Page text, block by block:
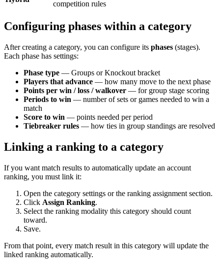
competition rules
Configuring phases within a category
After creating a category, you can configure its phases (stages).
Each phase has settings:
Phase type — Groups or Knockout bracket
Players that advance — how many move to the next phase
Points per win / loss / walkover — for group stage scoring
Periods to win — number of sets or games needed to win a
match
Score to win — points needed per period
Tiebreaker rules — how ties in group standings are resolved
Linking a ranking to a category
If you want match results to automatically update an account
ranking, you must link it:
Open the category settings or the ranking assignment section.
Click Assign Ranking.
Select the ranking modality this category should count
toward.
Save.
From that point, every match result in this category will update the
linked ranking automatically.